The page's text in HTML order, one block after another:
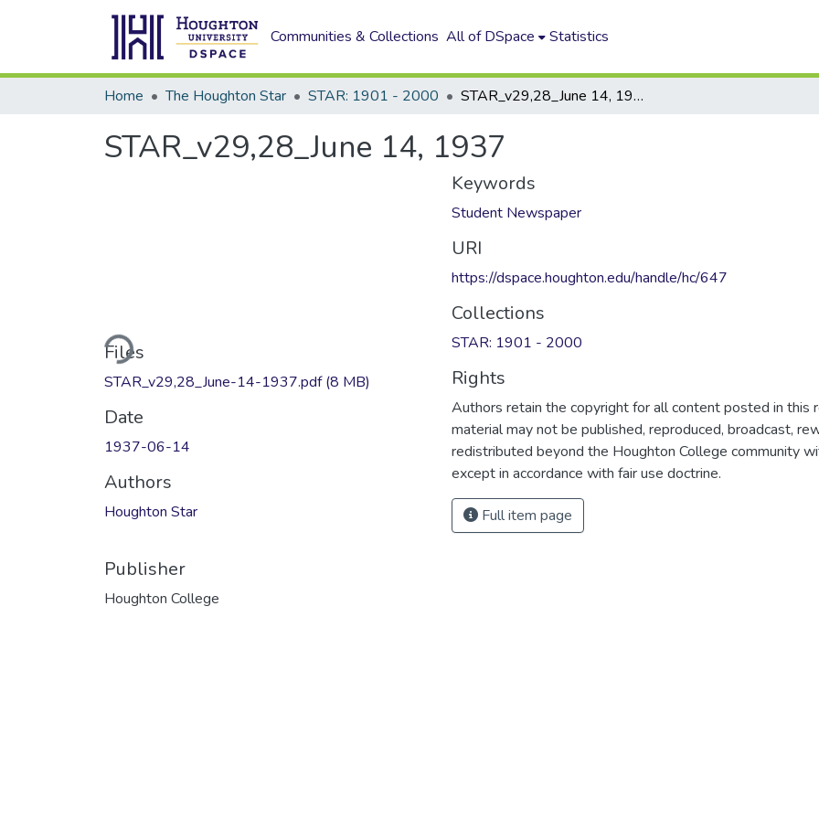
Communities & Collections All of DSpace Statistics
Home The Houghton Star STAR: 1901 - 2000 STAR_v29,28_June 14, 1937
STAR_v29,28_June 14, 1937
Loading...
Files
STAR_v29,28_June-14-1937.pdf(8 MB)
Date
1937-06-14
Authors
Houghton Star
Publisher
Houghton College
Keywords
Student Newspaper
URI
https://dspace.houghton.edu/handle/hc/647
Collections
STAR: 1901 - 2000
Rights
Authors retain the copyright for all content posted in this
material may not be published, reproduced, broadcast,
redistributed beyond the Houghton College community
except in accordance with fair use doctrine.
Full item page